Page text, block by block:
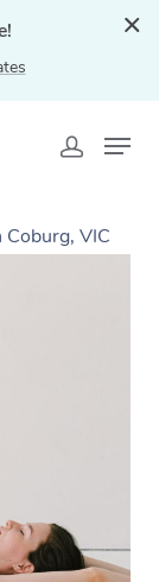
Coburg, VIC